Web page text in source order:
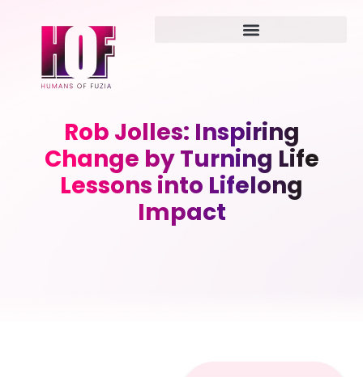
Rob Jolles: Inspiring
Change by Turning Life
Lessons into Lifelong
Impact